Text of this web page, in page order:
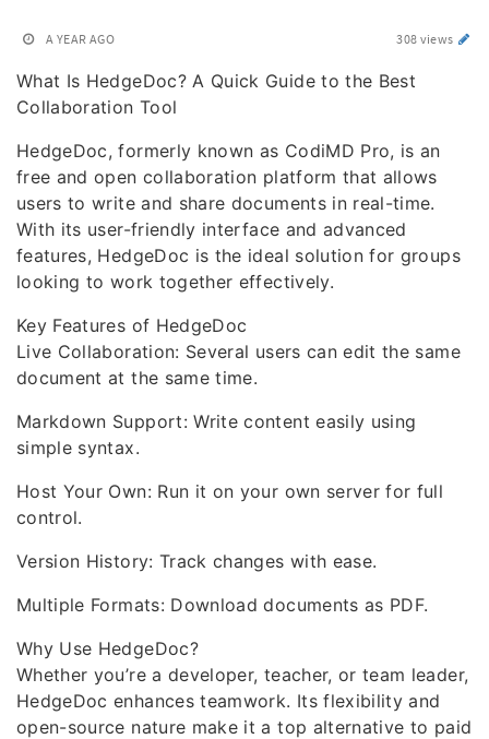
A YEAR AGO 308 views
What Is HedgeDoc? A Quick Guide to the Best
Collaboration Tool
HedgeDoc, formerly known as CodiMD Pro, is an
free and open collaboration platform that allows
users to write and share documents in real-time.
With its user-friendly interface and advanced
features, HedgeDoc is the ideal solution for groups
looking to work together effectively.
Key Features of HedgeDoc
Live Collaboration: Several users can edit the same
document at the same time.
Markdown Support: Write content easily using
simple syntax.
Host Your Own: Run it on your own server for full
control.
Version History: Track changes with ease.
Multiple Formats: Download documents as PDF.
Why Use HedgeDoc?
Whether you’re a developer, teacher, or team leader,
HedgeDoc enhances teamwork. Its flexibility and
open-source nature make it a top alternative to paid